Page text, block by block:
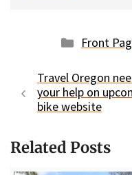
Front
Travel Oregon
your help on
bike website
Related Posts